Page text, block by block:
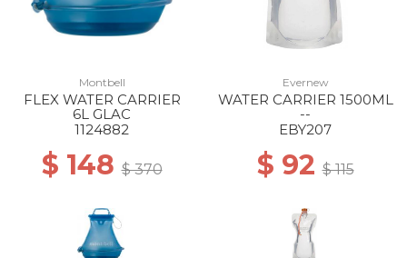
Montbell
FLEX WATER CARRIER
6L GLAC
1124882
$ 148$ 370
Evernew
WATER CARRIER 1500ML
--
EBY207
$ 92$ 115